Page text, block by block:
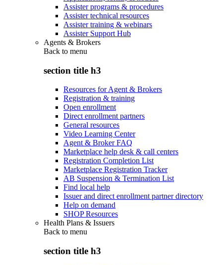
Assister programs & procedures
Assister technical resources
Assister training & webinars
Assister Support Hub
Agents & Brokers
Back to menu
section title h3
Resources for Agent & Brokers
Registration & training
Open enrollment
Direct enrollment partners
General resources
Video Learning Center
Agent & Broker FAQ
Marketplace help desk & call centers
Registration Completion List
Marketplace Registration Tracker
AB Suspension & Termination List
Find local help
Issuer and direct enrollment partner directory
Help on demand
SHOP Resources
Health Plans & Issuers
Back to menu
section title h3